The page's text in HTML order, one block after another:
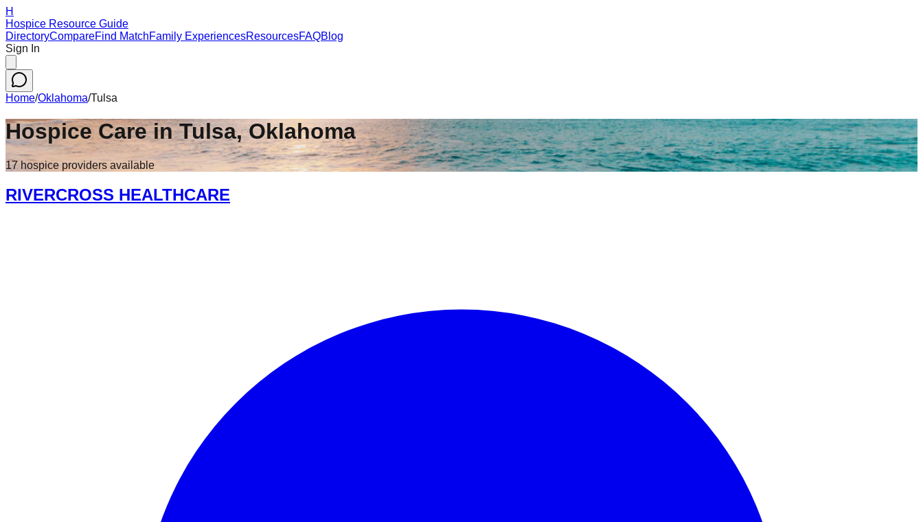
H
Hospice Resource Guide
DirectoryCompareFind MatchFamily ExperiencesResourcesFAQBlog
Sign In
Home/Oklahoma/Tulsa
Hospice Care inTulsa,Oklahoma
17 hospice providers available
RIVERCROSS HEALTHCARE